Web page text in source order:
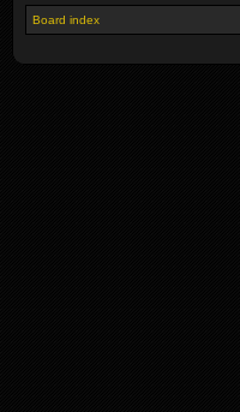
Board index